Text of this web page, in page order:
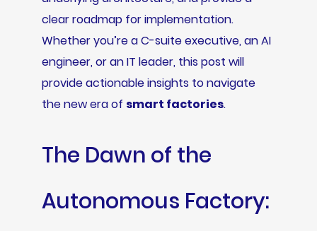
clear roadmap for implementation.
Whether you’re a C-suite executive, an AI
engineer, or an IT leader, this post will
provide actionable insights to navigate
the new era of smart factories.
The Dawn of the
Autonomous Factory: